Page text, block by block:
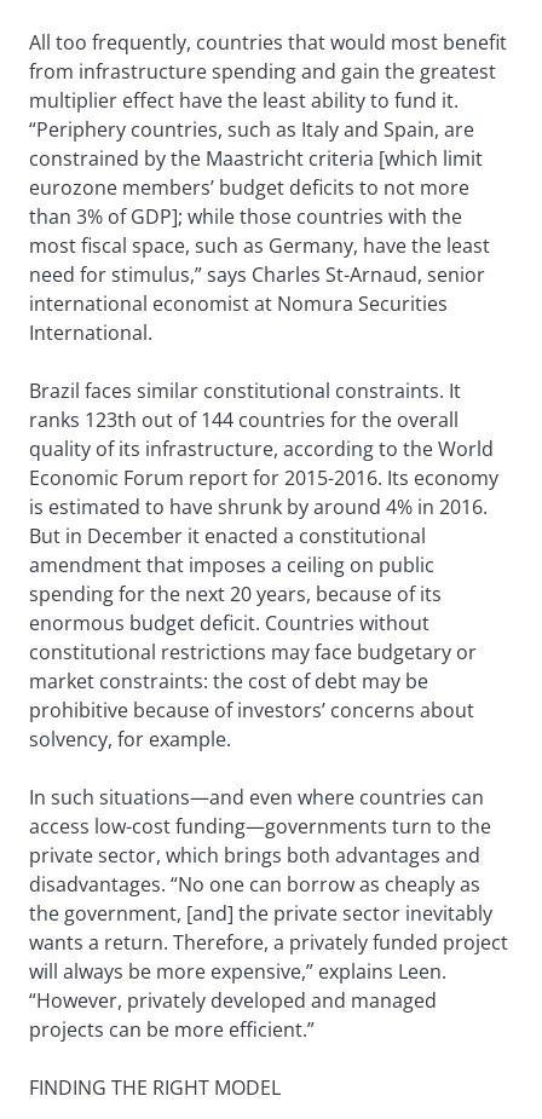
All too frequently, countries that would most benefit
from infrastructure spending and gain the greatest
multiplier effect have the least ability to fund it.
“Periphery countries, such as Italy and Spain, are
constrained by the Maastricht criteria [which limit
eurozone members’ budget deficits to not more
than 3% of GDP]; while those countries with the
most fiscal space, such as Germany, have the least
need for stimulus,” says Charles St-Arnaud, senior
international economist at Nomura Securities
International.
Brazil faces similar constitutional constraints. It
ranks 123th out of 144 countries for the overall
quality of its infrastructure, according to the World
Economic Forum report for 2015-2016. Its economy
is estimated to have shrunk by around 4% in 2016.
But in December it enacted a constitutional
amendment that imposes a ceiling on public
spending for the next 20 years, because of its
enormous budget deficit. Countries without
constitutional restrictions may face budgetary or
market constraints: the cost of debt may be
prohibitive because of investors’ concerns about
solvency, for example.
In such situations—and even where countries can
access low-cost funding—governments turn to the
private sector, which brings both advantages and
disadvantages. “No one can borrow as cheaply as
the government, [and] the private sector inevitably
wants a return. Therefore, a privately funded project
will always be more expensive,” explains Leen.
“However, privately developed and managed
projects can be more efficient.”
FINDING THE RIGHT MODEL